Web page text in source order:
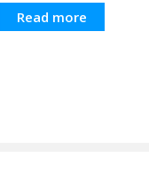
Read more